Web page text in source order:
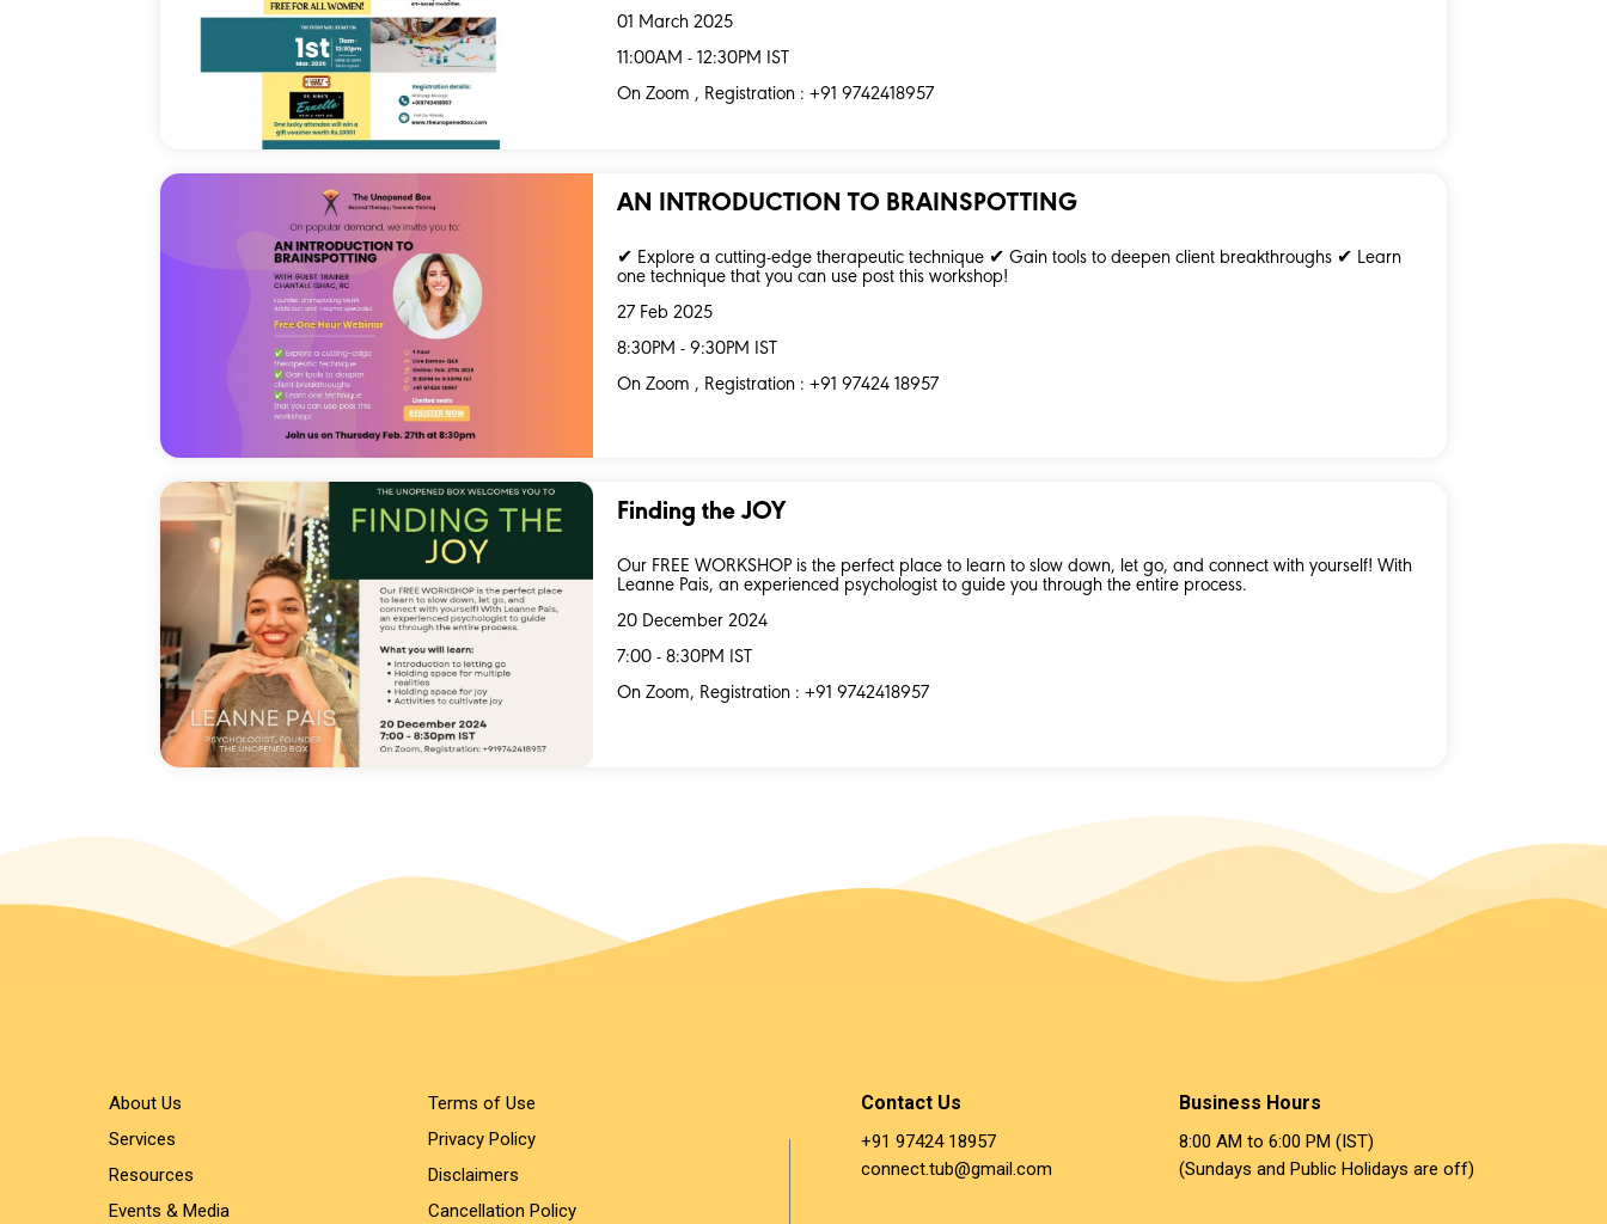
01 March 2025
11:00AM - 12:30PM IST
On Zoom , Registration : +91 9742418957
AN INTRODUCTION TO BRAINSPOTTING
✔ Explore a cutting-edge therapeutic technique ✔ Gain tools to deepen client breakthroughs ✔ Learn
one technique that you can use post this workshop!
27 Feb 2025
8:30PM - 9:30PM IST
On Zoom , Registration : +91 97424 18957
Finding the JOY
Our FREE WORKSHOP is the perfect place to learn to slow down, let go, and connect with yourself! With
Leanne Pais, an experienced psychologist to guide you through the entire process.
20 December 2024
7:00 - 8:30PM IST
On Zoom, Registration : +91 9742418957
About Us
Terms of Use
Services
Privacy Policy
Resources
Disclaimers
Events & Media
Cancellation Policy
Contact Us Business Hours
+91 97424 18957 ​
connect.tub@gmail.com
8:00 AM to 6:00 PM (IST)
(Sundays and Public Holidays are off)